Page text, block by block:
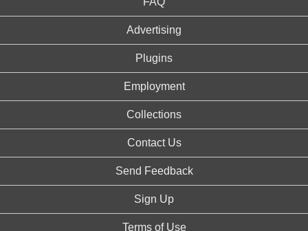
Advertising
Plugins
Employment
Collections
Contact Us
Send Feedback
Sign Up
Terms of Use